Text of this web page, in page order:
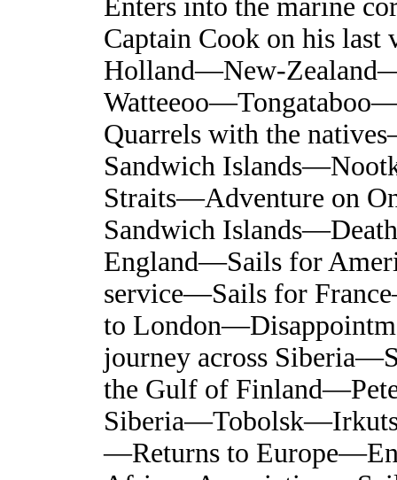
Enters into the marine
Captain Cook on his
Holland—New-
Quarrels with the
Sandwich
Straits—Adventure on
Sandwich
England—Sails for
service—Sails for
to
journey across
the Gulf of
—Returns to